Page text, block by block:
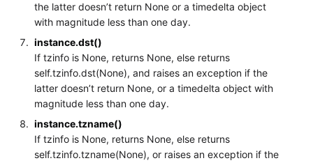
the latter doesn’t return None or a timedelta object
with magnitude less than one day.
instance.dst()
If tzinfo is None, returns None, else returns
self.tzinfo.dst(None), and raises an exception if the
latter doesn’t return None, or a timedelta object with
magnitude less than one day.
instance.tzname()
If tzinfo is None, returns None, else returns
self.tzinfo.tzname(None), or raises an exception if the